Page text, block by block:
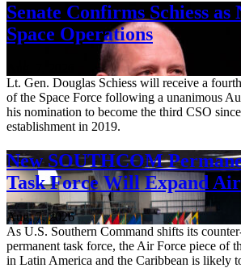
Senate Confirms Schiess
Space Operations
Lt. Gen. Douglas Schiess will receive a
of the Space Force following a unanimous
his nomination to become the third CSO since
establishment in 2019.
New SOUTHCOM
Task Force Will Expand
Aug. 7, 2026
As U.S. Southern Command shifts its
permanent task force, the Air Force piece of
in Latin America and the Caribbean is likely